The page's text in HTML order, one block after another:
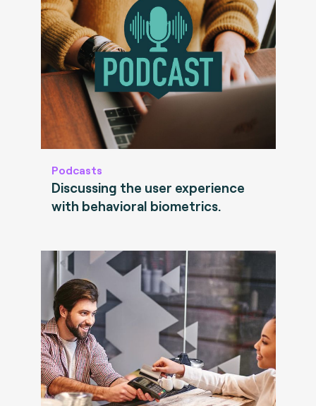
Podcasts
Discussing the user experience
with behavioral biometrics.